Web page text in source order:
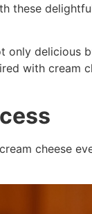
these
only
with
cheese